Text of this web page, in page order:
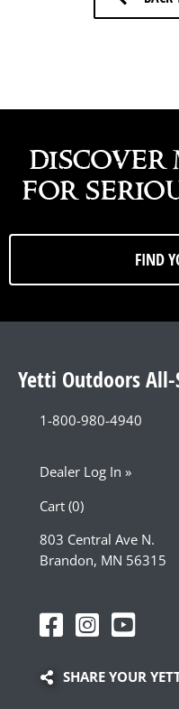
discover
for
FIND
Yetti Outdoors All-
1-800-980-4940
Dealer Log In »
Cart (0)
803 Central Ave N.
Brandon, MN 56315
SHARE YOUR